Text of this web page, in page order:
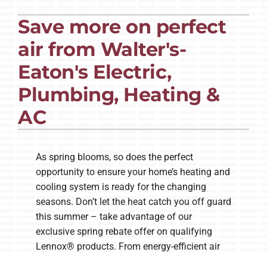
Plumbing
HVAC Services
Products
Company
Save more on perfect
air from Walter's-
Eaton's Electric,
Plumbing, Heating &
AC
As spring blooms, so does the perfect
opportunity to ensure your home’s heating and
cooling system is ready for the changing
seasons. Don’t let the heat catch you off guard
this summer – take advantage of our
exclusive spring rebate offer on qualifying
Lennox® products. From energy-efficient air